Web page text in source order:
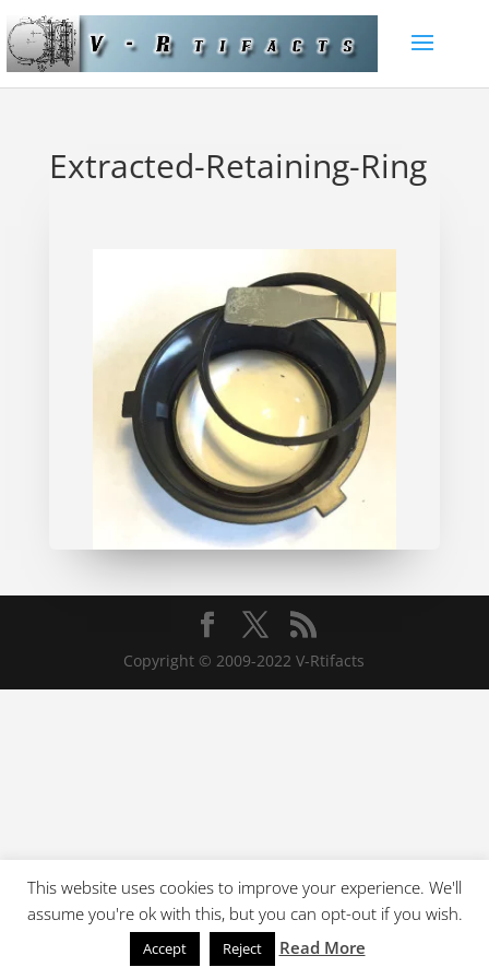
Extracted-Retaining-Ring
Copyright © 2009-2022 V-Rtifacts
This website uses cookies to improve your experience. We'll
assume you're ok with this, but you can opt-out if you wish.
Accept Reject Read More